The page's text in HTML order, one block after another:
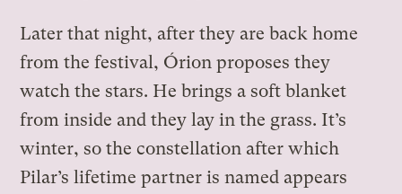
Later that night, after they are back home
from the festival, Órion proposes they
watch the stars. He brings a soft blanket
from inside and they lay in the grass. It’s
winter, so the constellation after which
Pilar’s lifetime partner is named appears